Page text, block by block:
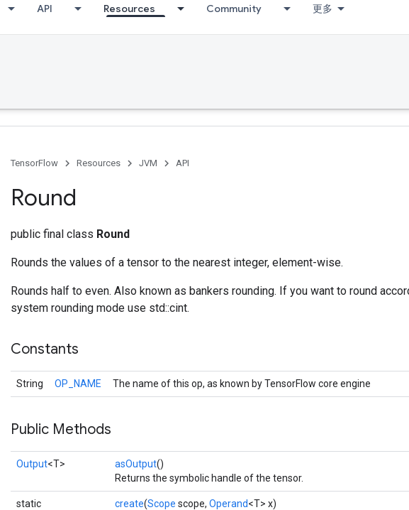
API Resources Community 更多
TensorFlow Resources JVM API
Round
public final class Round
Rounds the values of a tensor to the nearest integer, element-wise.
Rounds half to even. Also known as bankers rounding. If you want to round
system rounding mode use std::cint.
Constants
String OP_NAME The name of this op, as known by TensorFlow core engine
Public Methods
Output<T> asOutput()
Returns the symbolic handle of the tensor.
static
create(Scope scope, Operand<T> x)